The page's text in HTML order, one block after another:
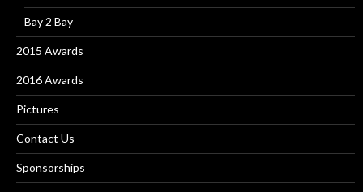
Bay 2 Bay
2015 Awards
2016 Awards
Pictures
Contact Us
Sponsorships